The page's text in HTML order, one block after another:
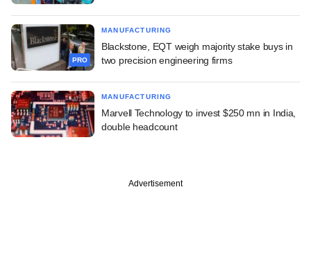
PRO
MANUFACTURING
Blackstone, EQT weigh majority stake buys in
two precision engineering firms
MANUFACTURING
Marvell Technology to invest $250 mn in India,
double headcount
Advertisement